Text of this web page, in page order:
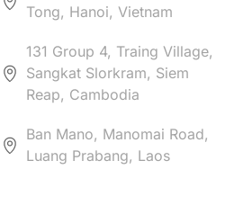
Tong, Hanoi, Vietnam
131 Group 4, Traing Village,
Sangkat Slorkram, Siem
Reap, Cambodia
Ban Mano, Manomai Road,
Luang Prabang, Laos